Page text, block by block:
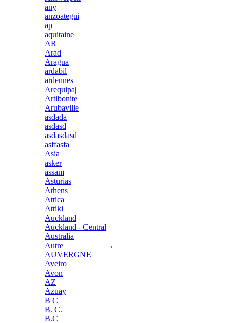
any
anzoategui
ap
aquitaine
AR
Arad
Aragua
ardabil
ardennes
Arequipa|
Artibonite
Arubaville
asdada
asdasd
asdasdasd
asffasfa
Asia
asker
assam
Asturias
Athens
Attica
Attiki
Auckland
Auckland - Central
Australia
Autre →
AUVERGNE
Aveiro
Avon
AZ
Azuay
B C
B. C.
B.C